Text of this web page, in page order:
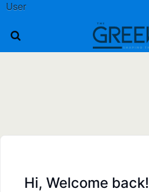
User
Hi, Welcome back!